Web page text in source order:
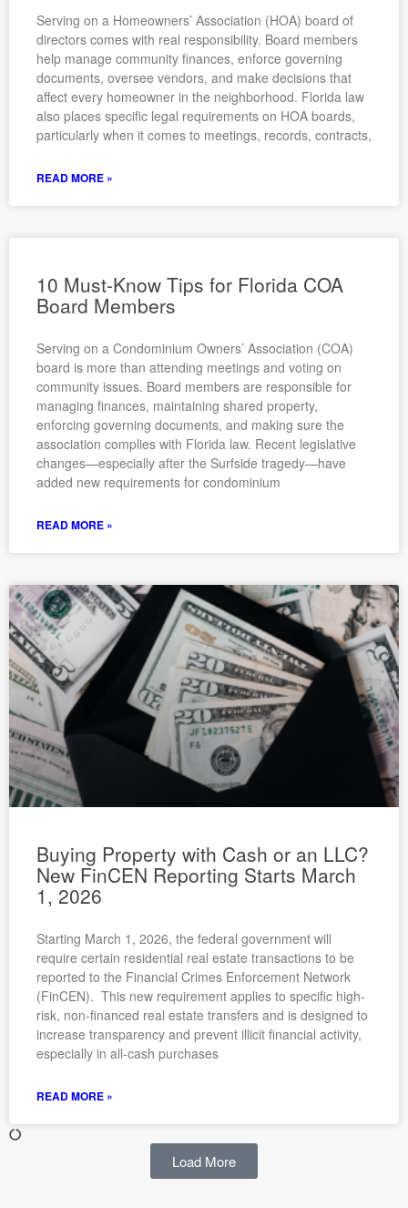
Serving on a Homeowners’ Association (HOA) board of
directors comes with real responsibility. Board members
help manage community finances, enforce governing
documents, oversee vendors, and make decisions that
affect every homeowner in the neighborhood. Florida law
also places specific legal requirements on HOA boards,
particularly when it comes to meetings, records, contracts,
READ MORE »
10 Must-Know Tips for Florida COA
Board Members
Serving on a Condominium Owners’ Association (COA)
board is more than attending meetings and voting on
community issues. Board members are responsible for
managing finances, maintaining shared property,
enforcing governing documents, and making sure the
association complies with Florida law. Recent legislative
changes—especially after the Surfside tragedy—have
added new requirements for condominium
READ MORE »
Buying Property with Cash or an LLC?
New FinCEN Reporting Starts March
1, 2026
Starting March 1, 2026, the federal government will
require certain residential real estate transactions to be
reported to the Financial Crimes Enforcement Network
(FinCEN). This new requirement applies to specific high-
risk, non-financed real estate transfers and is designed to
increase transparency and prevent illicit financial activity,
especially in all-cash purchases
READ MORE »
Load More